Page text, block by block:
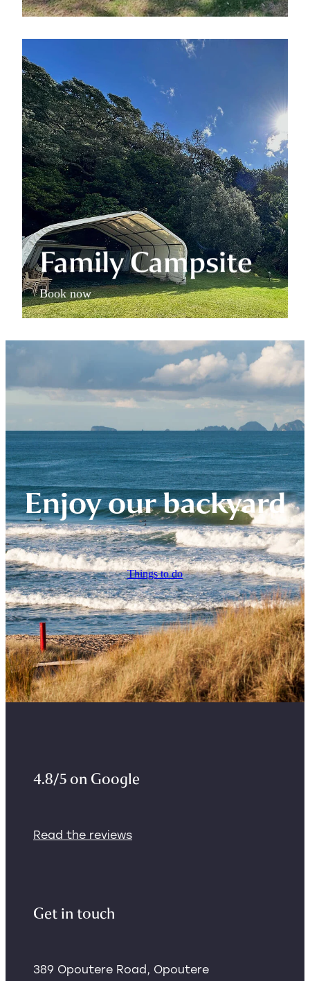
Family Campsite
Book now
Enjoy our backyard
Things to do
4.8/5 on Google
Read the reviews
Get in touch
389 Opoutere Road, Opoutere